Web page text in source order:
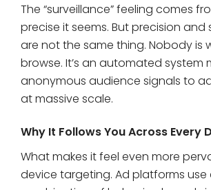
The “surveillance” feeling comes
precise it seems. But precision and
are not the same thing. Nobody is
browse. It’s an automated system
anonymous audience signals to
at massive scale.
Why It Follows You Across Every
What makes it feel even more
device targeting. Ad platforms use